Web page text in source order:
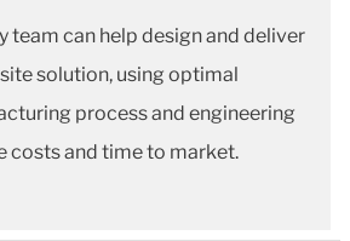
team can help design and deliver
solution, using optimal
process and engineering
costs and time to market.